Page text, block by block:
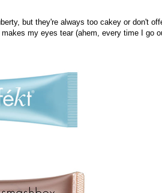
but they're always too cakey or don't
my eyes tear (ahem, every time I go